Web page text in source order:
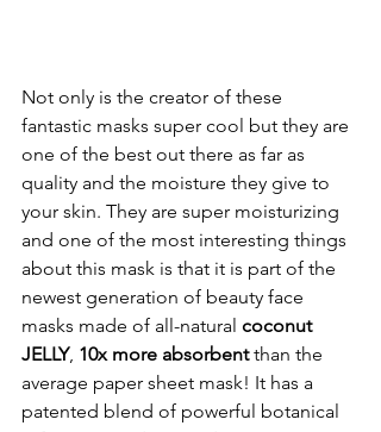
Not only is the creator of these
fantastic masks super cool but they are
one of the best out there as far as
quality and the moisture they give to
your skin. They are super moisturizing
and one of the most interesting things
about this mask is that it is part of the
newest generation of beauty face
masks made of all-natural coconut
JELLY, 10x more absorbent than the
average paper sheet mask! It has a
patented blend of powerful botanical